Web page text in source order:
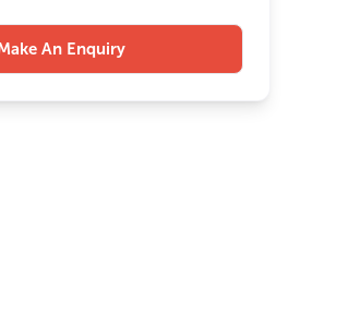
Support Services
Equipment Management and
An Enquiry